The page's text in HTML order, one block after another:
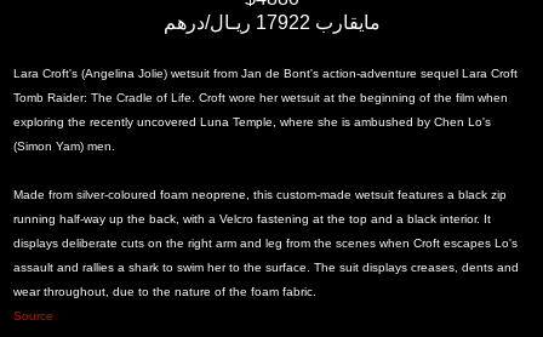
مايقارب 17922 ريـال/درهم
Lara Croft's (Angelina Jolie) wetsuit from Jan de Bont's action-adventure sequel Lara Croft
Tomb Raider: The Cradle of Life. Croft wore her wetsuit at the beginning of the film when
exploring the recently uncovered Luna Temple, where she is ambushed by Chen Lo's
(Simon Yam) men.
Made from silver-coloured foam neoprene, this custom-made wetsuit features a black zip
running half-way up the back, with a Velcro fastening at the top and a black interior. It
displays deliberate cuts on the right arm and leg from the scenes when Croft escapes Lo's
assault and rallies a shark to swim her to the surface. The suit displays creases, dents and
wear throughout, due to the nature of the foam fabric.
Source